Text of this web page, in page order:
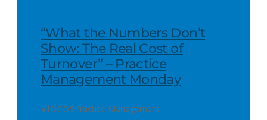
“What the Numbers Don’t
Show: The Real Cost of
Turnover” – Practice
Management Monday
VideosPractice Management